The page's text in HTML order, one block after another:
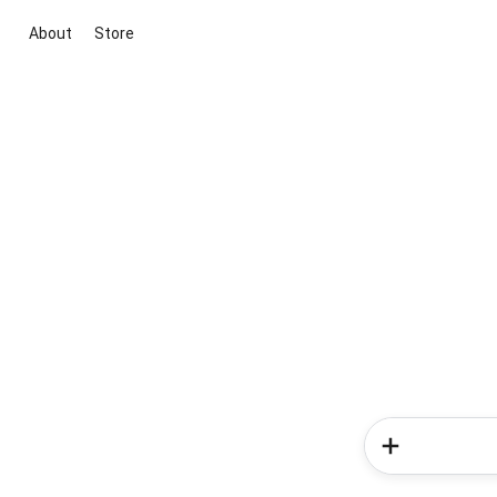
About Store